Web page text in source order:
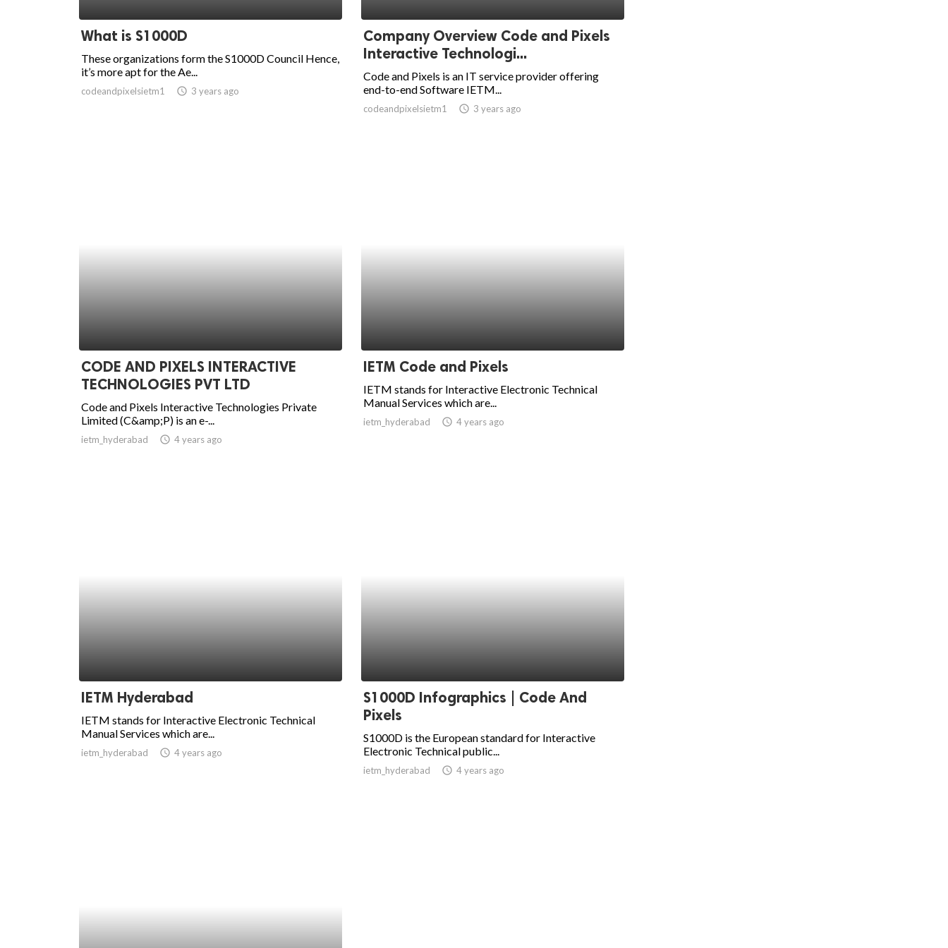
What is S1000D
These organizations form the S1000D Council Hence,
it’s more apt for the Ae...
codeandpixelsietm1 access_time 3 years ago
Company Overview Code and Pixels
Interactive Technologi...
Code and Pixels is an IT service provider offering
end-to-end Software IETM...
codeandpixelsietm1 access_time 3 years ago
CODE AND PIXELS INTERACTIVE
TECHNOLOGIES PVT LTD
Code and Pixels Interactive Technologies Private
Limited (C&amp;P) is an e-...
ietm_hyderabad access_time 4 years ago
IETM Code and Pixels
IETM stands for Interactive Electronic Technical
Manual Services which are...
ietm_hyderabad access_time 4 years ago
IETM Hyderabad
IETM stands for Interactive Electronic Technical
Manual Services which are...
ietm_hyderabad access_time 4 years ago
S1000D Infographics | Code And
Pixels
S1000D is the European standard for Interactive
Electronic Technical public...
ietm_hyderabad access_time 4 years ago